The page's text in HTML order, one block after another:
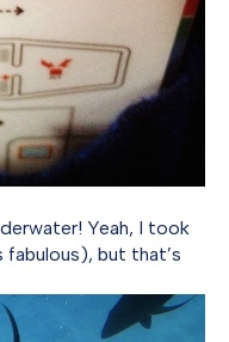
Yeah, I took
but that’s